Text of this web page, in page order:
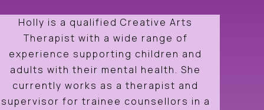
Holly is a qualified Creative Arts
Therapist with a wide range of
experience supporting children and
adults with their mental health. She
currently works as a therapist and
supervisor for trainee counsellors in a